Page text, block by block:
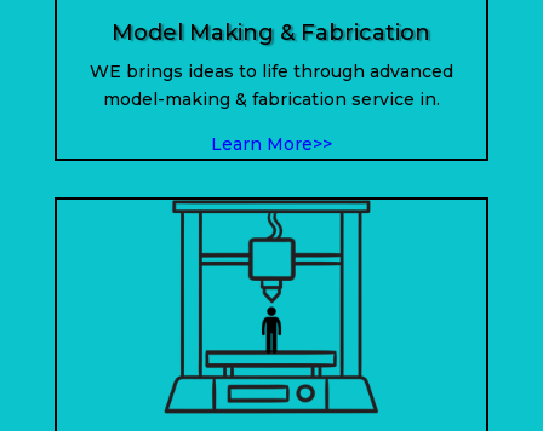
Model Making & Fabrication
WE brings ideas to life through advanced
model-making & fabrication service in.
Learn More>>